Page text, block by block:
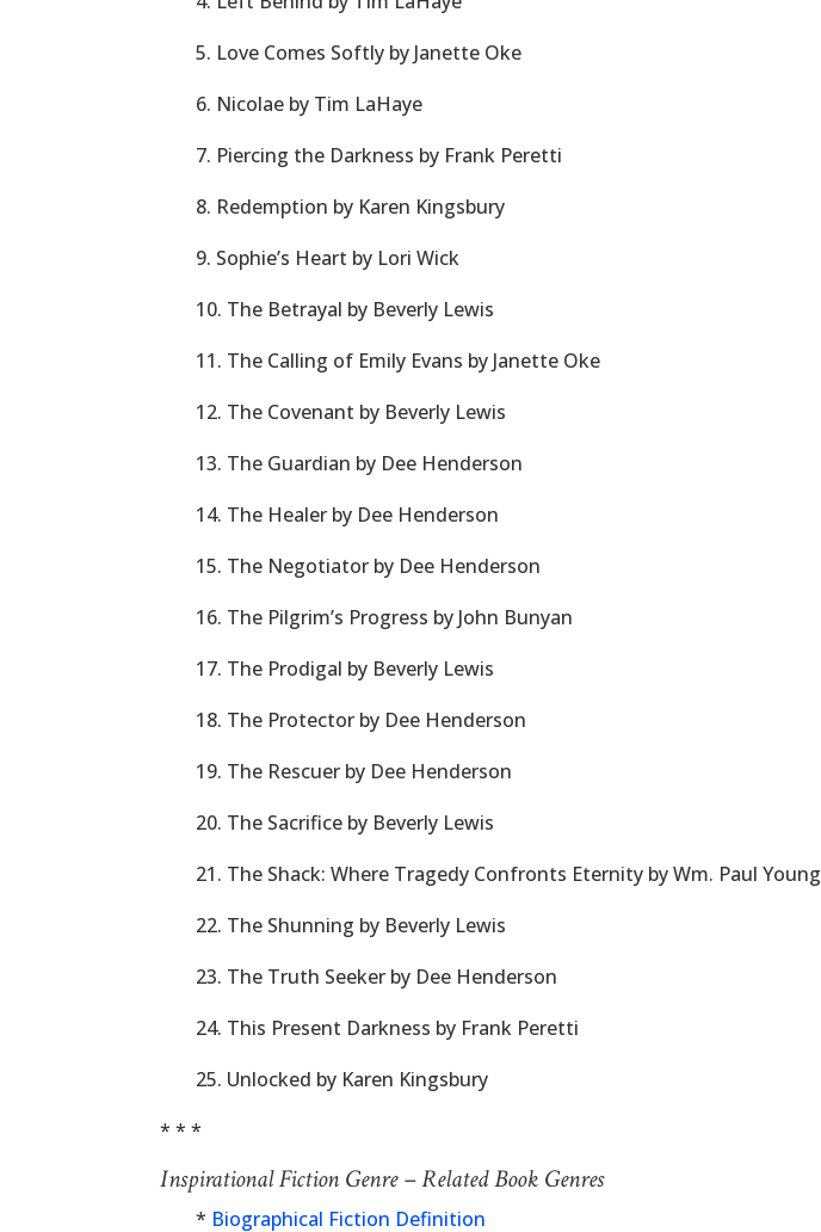
5. Love Comes Softly by Janette Oke
6. Nicolae by Tim LaHaye
7. Piercing the Darkness by Frank Peretti
8. Redemption by Karen Kingsbury
9. Sophie’s Heart by Lori Wick
10. The Betrayal by Beverly Lewis
11. The Calling of Emily Evans by Janette Oke
12. The Covenant by Beverly Lewis
13. The Guardian by Dee Henderson
14. The Healer by Dee Henderson
15. The Negotiator by Dee Henderson
16. The Pilgrim’s Progress by John Bunyan
17. The Prodigal by Beverly Lewis
18. The Protector by Dee Henderson
19. The Rescuer by Dee Henderson
20. The Sacrifice by Beverly Lewis
21. The Shack: Where Tragedy Confronts Eternity by Wm. Paul Young
22. The Shunning by Beverly Lewis
23. The Truth Seeker by Dee Henderson
24. This Present Darkness by Frank Peretti
25. Unlocked by Karen Kingsbury
* * *
Inspirational Fiction Genre – Related Book Genres
* Biographical Fiction Definition